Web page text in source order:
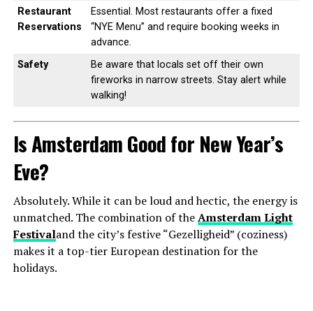
Restaurant
Reservations
Essential. Most restaurants offer a fixed
“NYE Menu” and require booking weeks in
advance.
Safety
Be aware that locals set off their own
fireworks in narrow streets. Stay alert while
walking!
Is Amsterdam Good for New Year’s
Eve?
Absolutely. While it can be loud and hectic, the energy is
unmatched. The combination of theAmsterdam Light
Festivaland the city’s festive “Gezelligheid” (coziness)
makes it a top-tier European destination for the
holidays.